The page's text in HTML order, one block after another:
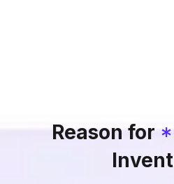
Reason for